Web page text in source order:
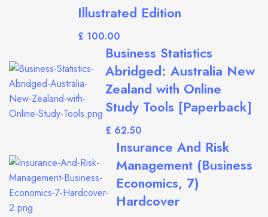
Illustrated Edition
£
Business Statistics
Abridged: Australia New
Zealand with Online
Study Tools [Paperback]
£
Insurance And Risk
Management (Business
Economics, 7)
Hardcover